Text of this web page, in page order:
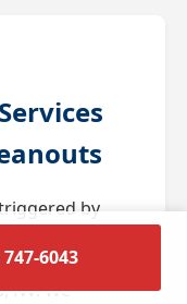
by
a home for
NV. We
6043